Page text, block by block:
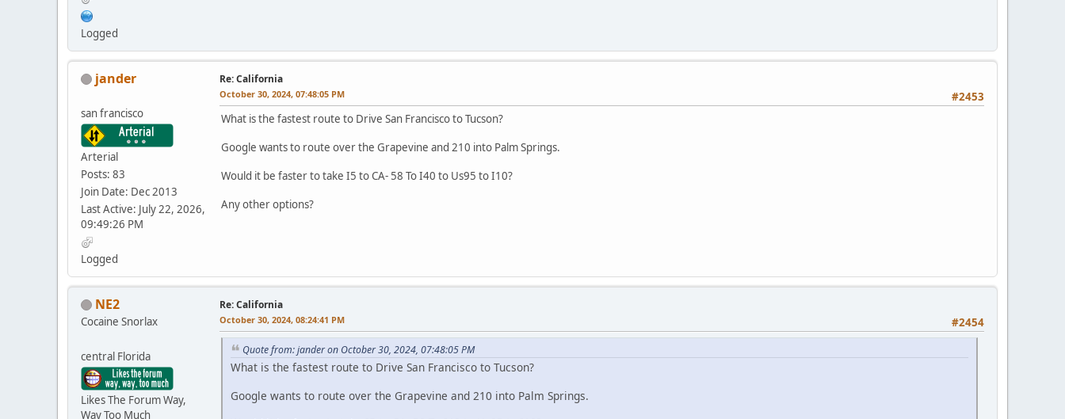
Logged
jander
san francisco
Arterial
Posts: 83
Join Date: Dec 2013
Last Active: July 22, 2026,
09:49:26 PM
Logged
Re: California
#2453
October 30, 2024, 07:48:05 PM
What is the fastest route to Drive San Francisco to Tucson?
Google wants to route over the Grapevine and 210 into Palm Springs.
Would it be faster to take I5 to CA- 58 To I40 to Us95 to I10?
Any other options?
NE2
Cocaine Snorlax
central Florida
Likes The Forum Way,
Way Too Much
Re: California
#2454
October 30, 2024, 08:24:41 PM
Quote from: jander on October 30, 2024, 07:48:05 PM
What is the fastest route to Drive San Francisco to Tucson?
Google wants to route over the Grapevine and 210 into Palm Springs.